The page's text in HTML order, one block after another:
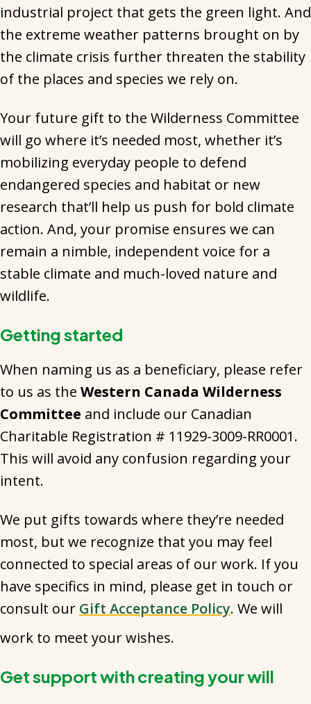
industrial project that gets the green light. And
the extreme weather patterns brought on by
the climate crisis further threaten the stability
of the places and species we rely on.
Your future gift to the Wilderness Committee
will go where it’s needed most, whether it’s
mobilizing everyday people to defend
endangered species and habitat or new
research that’ll help us push for bold climate
action. And, your promise ensures we can
remain a nimble, independent voice for a
stable climate and much-loved nature and
wildlife.
Getting started
When naming us as a beneficiary, please refer
to us as the Western Canada Wilderness
Committee and include our Canadian
Charitable Registration # 11929-3009-RR0001.
This will avoid any confusion regarding your
intent.
We put gifts towards where they’re needed
most, but we recognize that you may feel
connected to special areas of our work. If you
have specifics in mind, please get in touch or
consult our Gift Acceptance Policy. We will
work to meet your wishes.
Get support with creating your will